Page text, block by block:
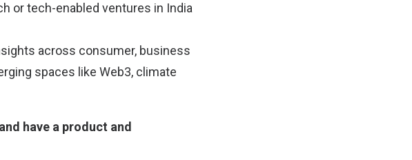
or tech-enabled ventures in India
across consumer, business
spaces like Web3, climate
have a product and